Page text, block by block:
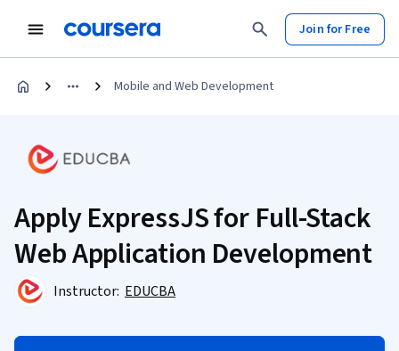
Join for Free
Mobile and Web Development
Apply ExpressJS for Full-Stack
Web Application Development
Instructor: EDUCBA